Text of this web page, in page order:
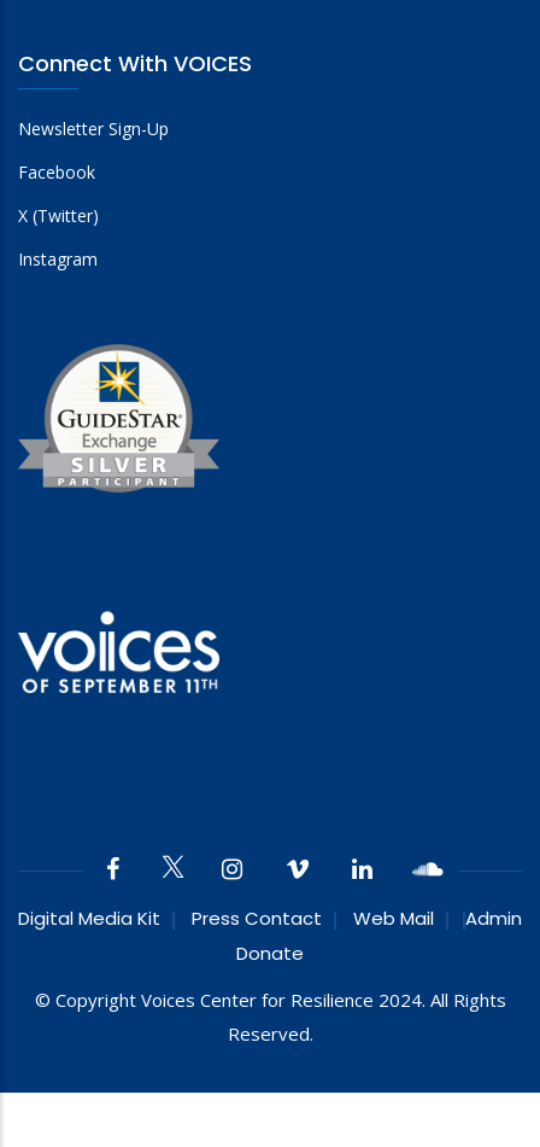
Connect With VOICES
Newsletter Sign-Up
Facebook
X (Twitter)
Instagram
Digital Media Kit Press Contact Web Mail
Admin
Donate
© Copyright Voices Center for Resilience 2024. All Rights
Reserved.